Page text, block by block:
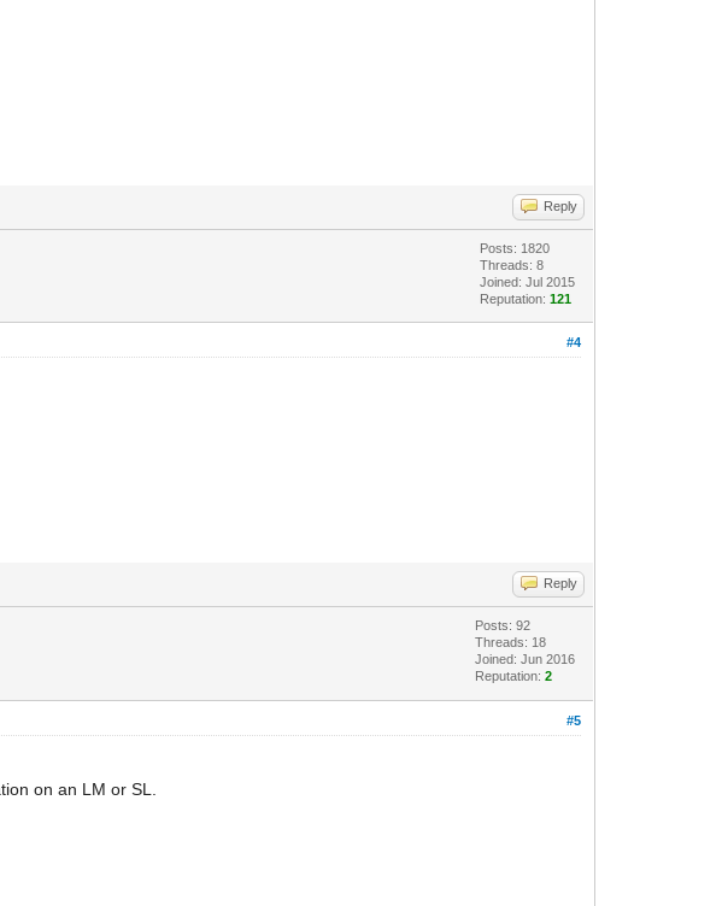
Reply
Posts: 1820
Threads: 8
Joined: Jul 2015
Reputation:121
#4
Reply
Posts: 92
Threads: 18
Joined: Jun 2016
Reputation:2
#5
on an LM or SL.